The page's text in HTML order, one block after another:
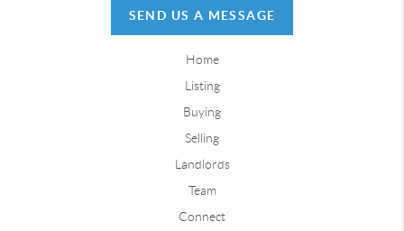
SEND US A MESSAGE
Home
Listing
Buying
Selling
Landlords
Team
Connect